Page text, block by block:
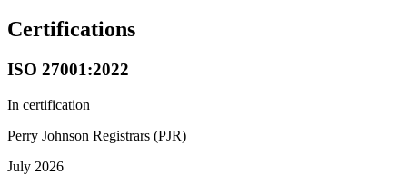
Certifications
ISO 27001:2022
In certification
Perry Johnson Registrars (PJR)
July 2026